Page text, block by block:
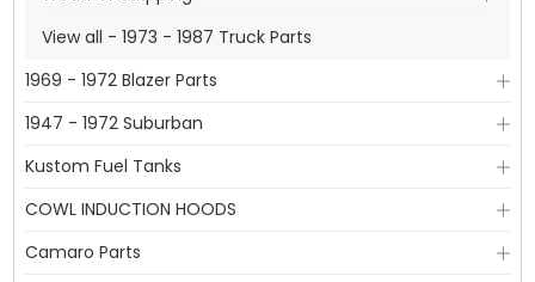
View all - 1973 - 1987 Truck Parts
1969 - 1972 Blazer Parts
1947 - 1972 Suburban
Kustom Fuel Tanks
COWL INDUCTION HOODS
Camaro Parts